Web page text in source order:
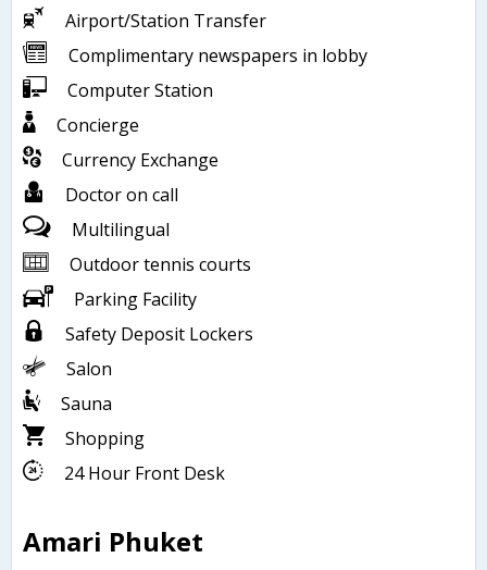
Airport/Station Transfer
Complimentary newspapers in lobby
Computer Station
Concierge
Currency Exchange
Doctor on call
Multilingual
Outdoor tennis courts
Parking Facility
Safety Deposit Lockers
Salon
Sauna
Shopping
24 Hour Front Desk
Amari Phuket